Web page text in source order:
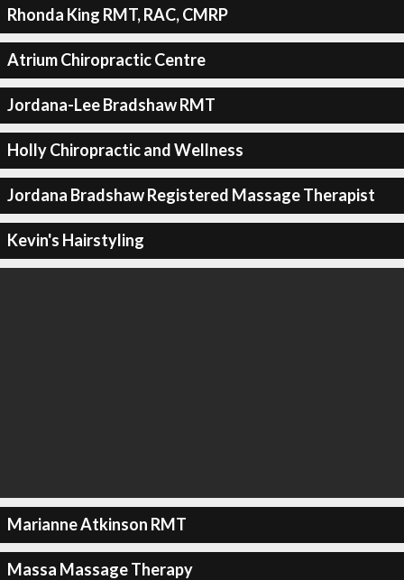
Rhonda King RMT, RAC, CMRP
Atrium Chiropractic Centre
Jordana-Lee Bradshaw RMT
Holly Chiropractic and Wellness
Jordana Bradshaw Registered Massage Therapist
Kevin's Hairstyling
Marianne Atkinson RMT
Massa Massage Therapy